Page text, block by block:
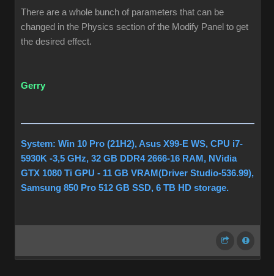
There are a whole bunch of parameters that can be
changed in the Physics section of the Modify Panel to get
the desired effect.
Gerry
System: Win 10 Pro (21H2), Asus X99-E WS, CPU i7-
5930K -3,5 GHz, 32 GB DDR4 2666-16 RAM, NVidia
GTX 1080 Ti GPU - 11 GB VRAM(Driver Studio-536.99),
Samsung 850 Pro 512 GB SSD, 6 TB HD storage.